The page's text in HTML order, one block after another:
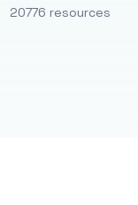
20776 resources